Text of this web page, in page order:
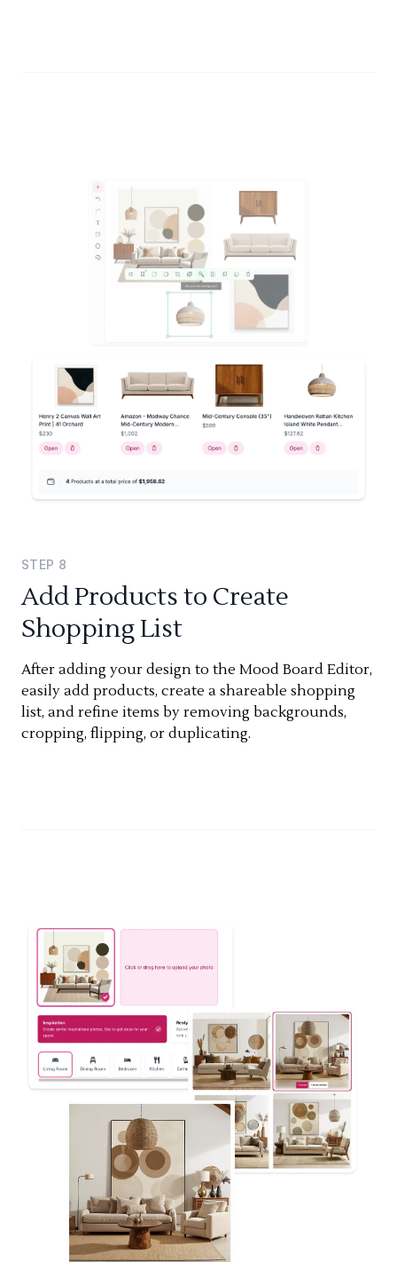
STEP 8
Add Products to Create
Shopping List
After adding your design to the Mood Board Editor,
easily add products, create a shareable shopping
list, and refine items by removing backgrounds,
cropping, flipping, or duplicating.